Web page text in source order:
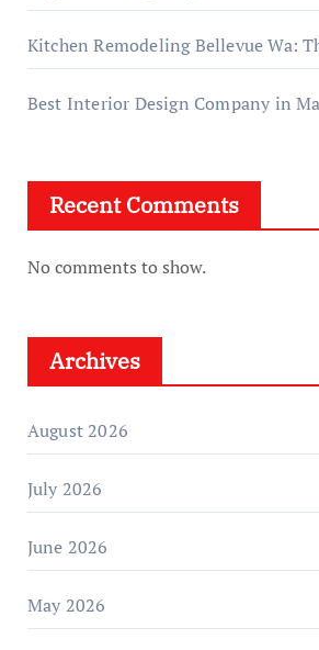
Kitchen Remodeling Bellevue Wa:
Best Interior Design Company in
Recent Comments
No comments to show.
Archives
August 2026
July 2026
June 2026
May 2026